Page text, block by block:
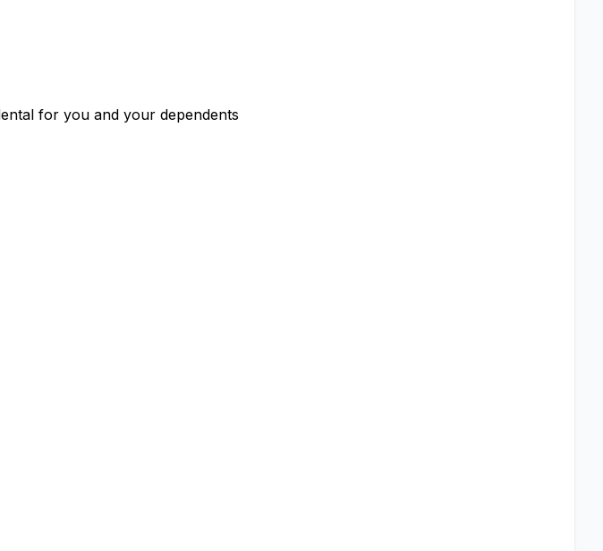
for you and your dependents